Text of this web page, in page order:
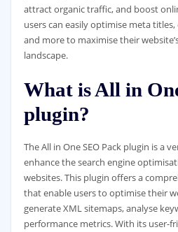
attract organic traffic, and boost
users can easily optimise meta
and more to maximise their
landscape.
What is All in
plugin?
The All in One SEO Pack plugin is a
enhance the search engine
websites. This plugin offers a
that enable users to optimise their
generate XML sitemaps, analyse
performance metrics. With its user-